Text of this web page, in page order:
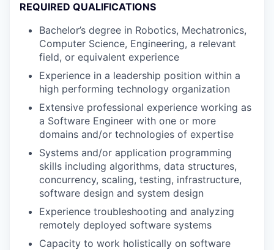
REQUIRED QUALIFICATIONS
Bachelor’s degree in Robotics, Mechatronics,
Computer Science, Engineering, a relevant
field, or equivalent experience
Experience in a leadership position within a
high performing technology organization
Extensive professional experience working as
a Software Engineer with one or more
domains and/or technologies of expertise
Systems and/or application programming
skills including algorithms, data structures,
concurrency, scaling, testing, infrastructure,
software design and system design
Experience troubleshooting and analyzing
remotely deployed software systems
Capacity to work holistically on software